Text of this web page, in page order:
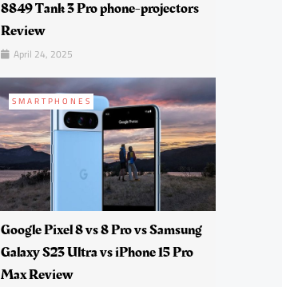
8849 Tank 3 Pro phone-projectors
Review
April 24, 2025
SMARTPHONES
Google Pixel 8 vs 8 Pro vs Samsung
Galaxy S23 Ultra vs iPhone 15 Pro
Max Review